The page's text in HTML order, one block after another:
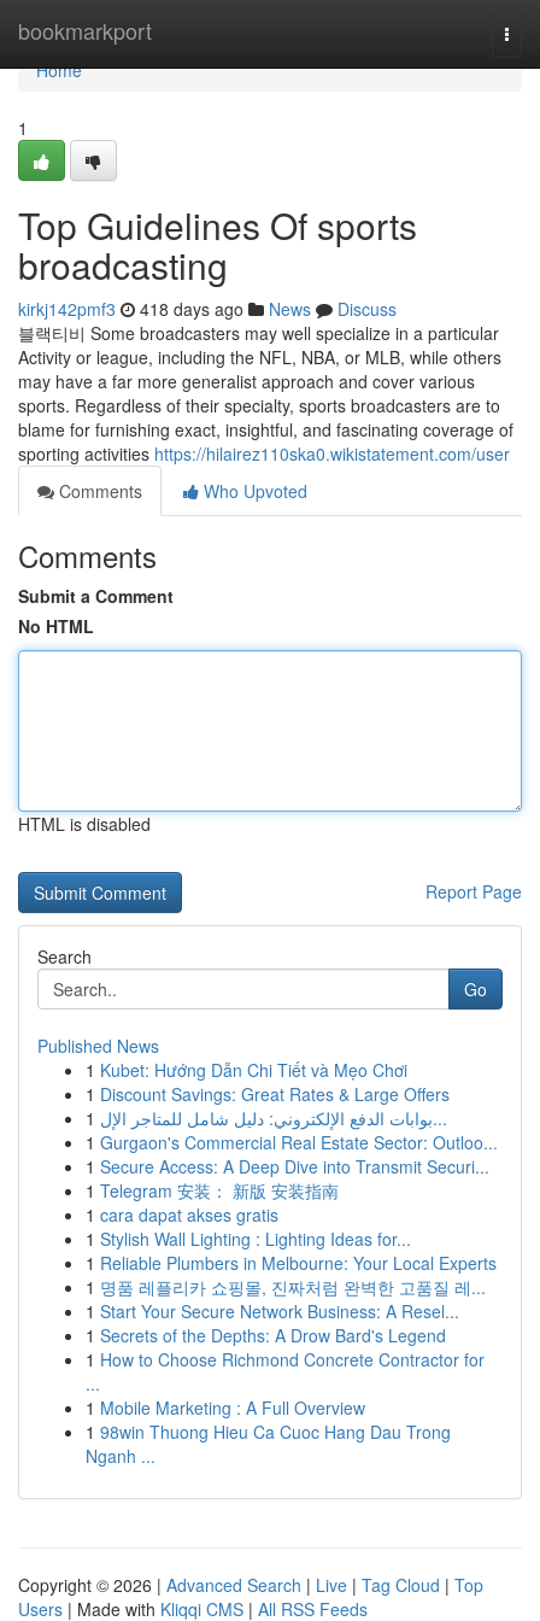
bookmarkport
Home
Home
1
Top Guidelines Of sports
broadcasting
kirkj142pmf3 418 days ago News
Discuss
블랙티비 Some broadcasters may well specialize in a particular
Activity or league, including the NFL, NBA, or MLB, while others
may have a far more generalist approach and cover various
sports. Regardless of their specialty, sports broadcasters are to
blame for furnishing exact, insightful, and fascinating coverage of
sporting activities https://hilairez110ska0.wikistatement.com/user
Comments
Who Upvoted
Comments
Submit a Comment
No HTML
HTML is disabled
Report Page
Search
Go
Published News
1 Kubet: Hướng Dẫn Chi Tiết và Mẹo Chơi
1 Discount Savings: Great Rates & Large Offers
1
بوابات الدفع الإلكتروني: دليل شامل للمتاجر الإل...
1 Gurgaon's Commercial Real Estate Sector: Outloo...
1 Secure Access: A Deep Dive into Transmit Securi...
1 Telegram 安装： 新版 安装指南
1 cara dapat akses gratis
1 Stylish Wall Lighting : Lighting Ideas for...
1 Reliable Plumbers in Melbourne: Your Local Experts
1 명품 레플리카 쇼핑몰, 진짜처럼 완벽한 고품질 레...
1 Start Your Secure Network Business: A Resel...
1 Secrets of the Depths: A Drow Bard's Legend
1 How to Choose Richmond Concrete Contractor for
...
1 Mobile Marketing : A Full Overview
1 98win Thuong Hieu Ca Cuoc Hang Dau Trong
Nganh ...
Copyright © 2026 | Advanced Search | Live | Tag Cloud | Top
Users | Made with Kliqqi CMS | All RSS Feeds